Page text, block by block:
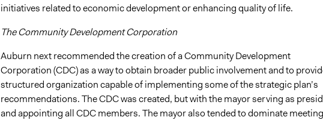
initiatives related to economic development or enhancing quality of life.
The Community Development Corporation
Auburn next recommended the creation of a Community Development
Corporation (CDC) as a way to obtain broader public involvement and to
structured organization capable of implementing some of the strategic plan’s
recommendations. The CDC was created, but with the mayor serving as
and appointing all CDC members. The mayor also tended to dominate